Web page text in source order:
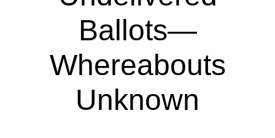
Ballots—
Whereabouts
Unknown